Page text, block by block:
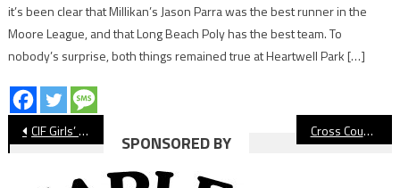
it’s been clear that Millikan’s Jason Parra was the best runner in the
Moore League, and that Long Beach Poly has the best team. To
nobody’s surprise, both things remained true at Heartwell Park […]
Post
navigation
CIF Girls’ Volleyball: St. Anthony Bounces Back To Beat Oak Hills Cross Country: Long Beach Poly Takes Third At Mt. SAC
SPONSORED BY